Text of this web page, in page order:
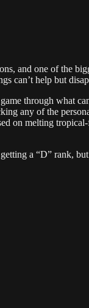
and one of the
can’t help but
through what
any of the
on melting
a “D” rank,